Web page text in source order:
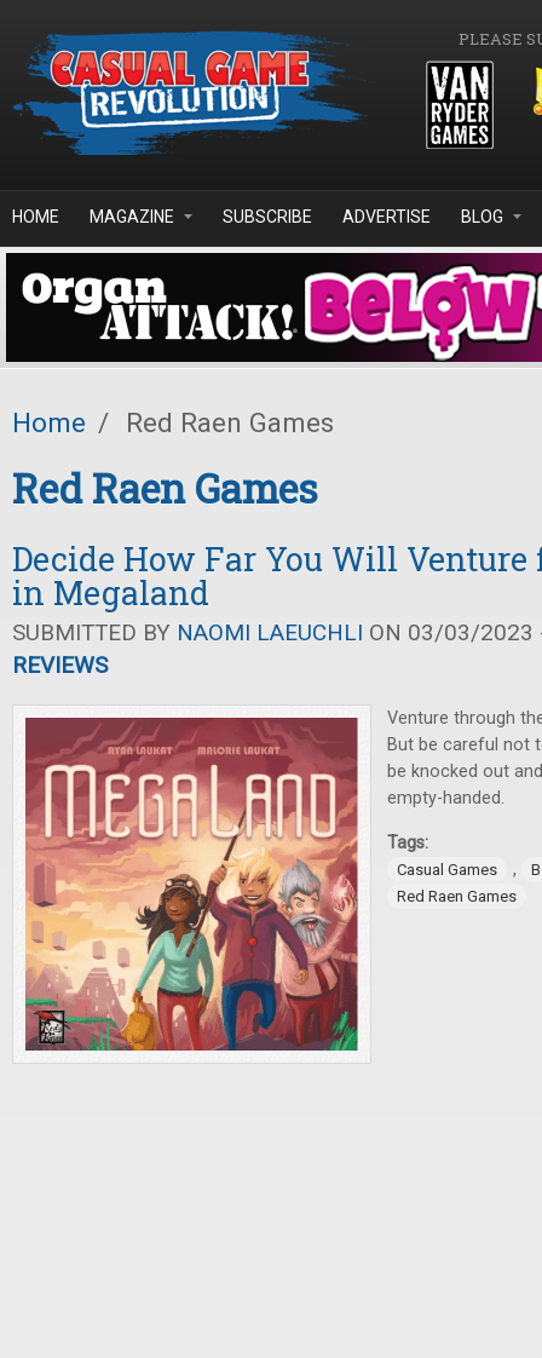
PLEASE
HOME MAGAZINE SUBSCRIBE ADVERTISE BLOG
Home / Red Raen Games
Red Raen Games
Decide How Far You Will Venture
in Megaland
SUBMITTED BY NAOMI LAEUCHLI ON 03/03/2023
REVIEWS
Venture through
But be careful not
be knocked out
empty-handed.
Tags:
Casual Games ,
Red Raen Games